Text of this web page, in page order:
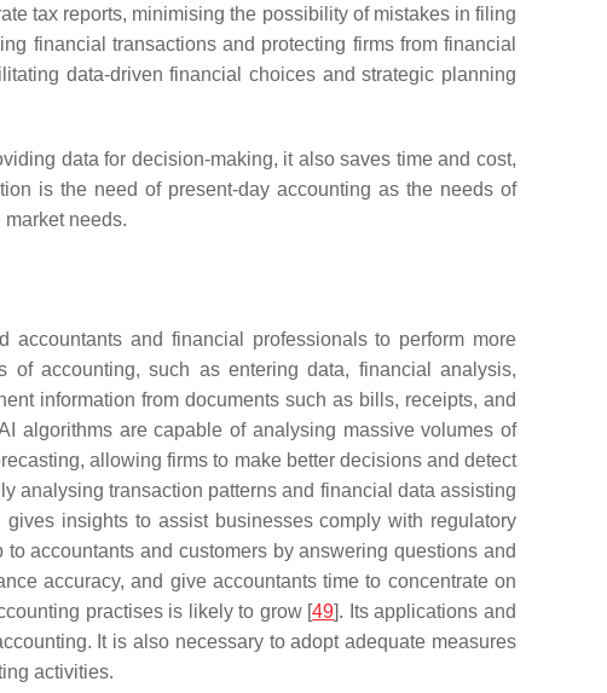
tax reports, minimising the possibility of mistakes in filing
financial transactions and protecting firms from financial
data-driven financial choices and strategic planning
data for decision-making, it also saves time and cost,
is the need of present-day accounting as the needs of
needs.
and financial professionals to perform more
accounting, such as entering data, financial analysis,
information from documents such as bills, receipts, and
algorithms are capable of analysing massive volumes of
allowing firms to make better decisions and detect
analysing transaction patterns and financial data assisting
insights to assist businesses comply with regulatory
accountants and customers by answering questions and
accuracy, and give accountants time to concentrate on
practises is likely to grow [49]. Its applications and
It is also necessary to adopt adequate measures
activities.